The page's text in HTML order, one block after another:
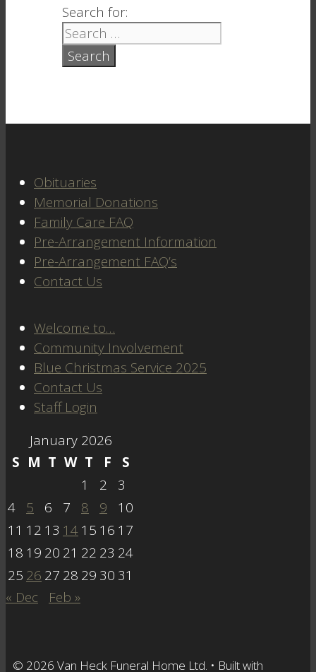
Search for:
Obituaries
Memorial Donations
Family Care FAQ
Pre-Arrangement Information
Pre-Arrangement FAQ’s
Contact Us
Welcome to…
Community Involvement
Blue Christmas Service 2025
Contact Us
Staff Login
January 2026
S M T W T F
S
1
2
3
4
5 6 7 8 9
10
11 12 13 14 15 16 17
18 19 20 21 22 23 24
25 26 27 28 29 30 31
« Dec
Feb »
© 2026 Van Heck Funeral Home Ltd. • Built with